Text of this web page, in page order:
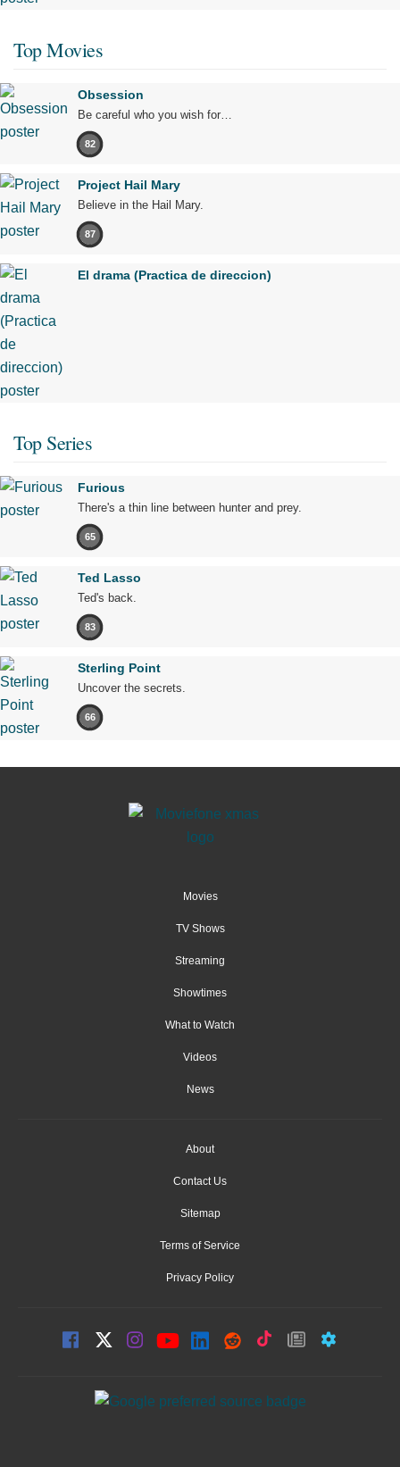
Top Movies
Obsession
Be careful who you wish for…
82
Project Hail Mary
Believe in the Hail Mary.
87
El drama (Practica de direccion)
Top Series
Furious
There's a thin line between hunter and prey.
65
Ted Lasso
Ted's back.
83
Sterling Point
Uncover the secrets.
66
Movies
TV Shows
Streaming
Showtimes
What to Watch
Videos
News
About
Contact Us
Sitemap
Terms of Service
Privacy Policy